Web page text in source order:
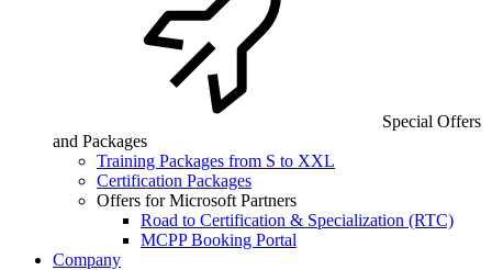
Special Offers
and Packages
Training Packages from S to XXL
Certification Packages
Offers for Microsoft Partners
Road to Certification & Specialization (RTC)
MCPP Booking Portal
Company